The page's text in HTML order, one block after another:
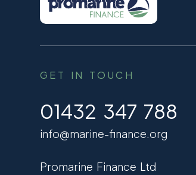
GET IN TOUCH
01432 347 788
info@marine-finance.org
Promarine Finance Ltd